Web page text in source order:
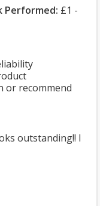
Performed: £1 -
or recommend
outstanding!! I